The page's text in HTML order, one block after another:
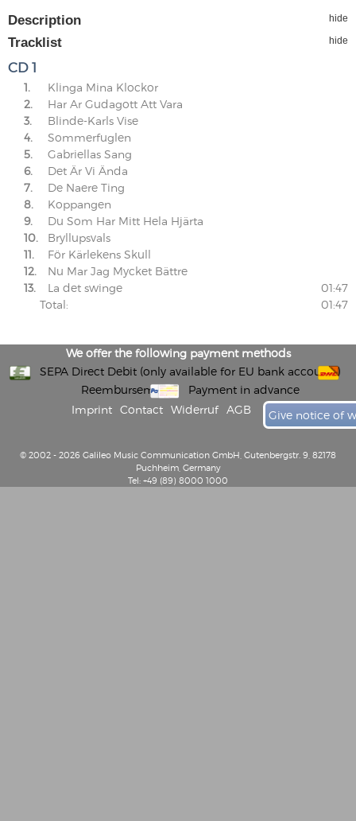
Description hide
Tracklist hide
CD 1
1.
Klinga Mina Klockor
2.
Har Ar Gudagott Att Vara
3.
Blinde-Karls Vise
4.
Sommerfuglen
5.
Gabriellas Sang
6.
Det Är Vi Ända
7.
De Naere Ting
8.
Koppangen
9.
Du Som Har Mitt Hela Hjärta
10.
Bryllupsvals
11.
För Kärlekens Skull
12.
Nu Mar Jag Mycket Bättre
13.
La det swinge
01:47
Total:
01:47
We offer the following payment methods
SEPA Direct Debit (only available for EU bank accounts)
Reembursement
Payment in advance
Imprint
Contact Widerruf AGB Give notice of
© 2002 - 2026 Galileo Music Communication GmbH, Gutenbergstr. 9, 82178
Puchheim, Germany
Tel: +49 (89) 8000 1000